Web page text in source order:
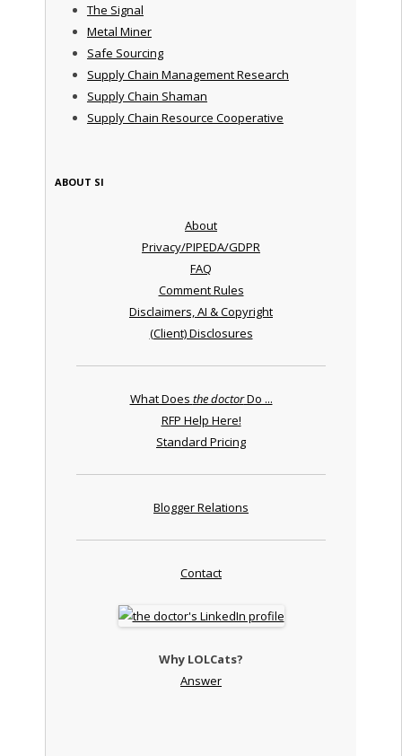
The Signal
Metal Miner
Safe Sourcing
Supply Chain Management Research
Supply Chain Shaman
Supply Chain Resource Cooperative
ABOUT SI
About
Privacy/PIPEDA/GDPR
FAQ
Comment Rules
Disclaimers, AI & Copyright
(Client) Disclosures
What Does the doctorDo ...
RFP Help Here!
Standard Pricing
Blogger Relations
Contact
Why LOLCats?
Answer